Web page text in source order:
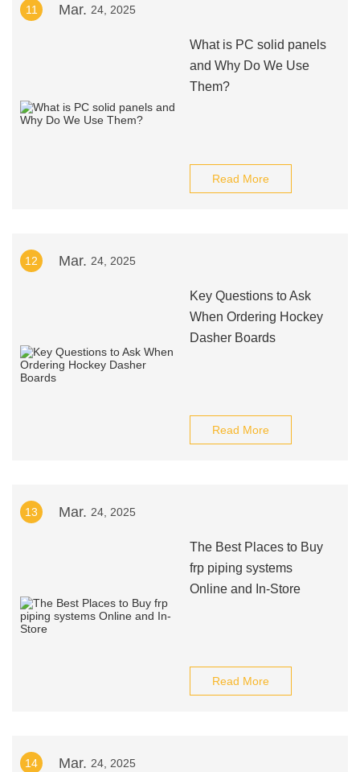
11 Mar. 24, 2025
What is PC solid panels
and Why Do We Use
Them?
Read More
12 Mar. 24, 2025
Key Questions to Ask
When Ordering Hockey
Dasher Boards
Read More
13 Mar. 24, 2025
The Best Places to Buy
frp piping systems
Online and In-Store
Read More
14 Mar. 24, 2025